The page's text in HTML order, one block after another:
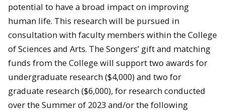
potential to have a broad impact on improving
human life. This research will be pursued in
consultation with faculty members within the College
of Sciences and Arts. The Songers’ gift and matching
funds from the College will support two awards for
undergraduate research ($4,000) and two for
graduate research ($6,000), for research conducted
over the Summer of 2023 and/or the following